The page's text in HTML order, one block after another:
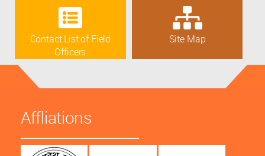
Contact List of Field
Officers
Site Map
Affliations